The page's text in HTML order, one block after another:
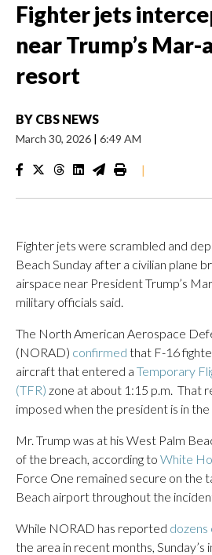
Fighter jets
near Trump’s Mar-
resort
BY CBS NEWS
March 30, 2026 | 6:49 AM
|
Fighter jets were scrambled and
Beach Sunday after a civilian plane
airspace near President Trump’s
military officials said.
The North American Aerospace
(NORAD) confirmed that F-16
aircraft that entered a Temporary
(TFR) zone at about 1:15 p.m. That
imposed when the president is in the
Mr. Trump was at his West Palm
of the breach, according to White
Force One remained secure on the
Beach airport throughout the
While NORAD has reported dozens
the area in recent months, Sunday’s